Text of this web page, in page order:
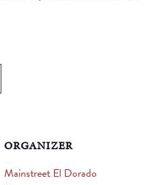
ORGANIZER
Mainstreet El Dorado